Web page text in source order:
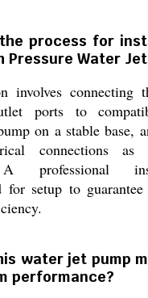
process for
Pressure Water Jet
involves connecting
ports to
on a stable base,
connections as
A professional
for setup to
water jet pump
performance?